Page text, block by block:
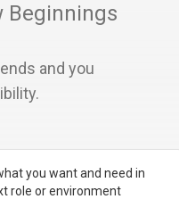
Beginnings
and you
you want and need in
role or environment